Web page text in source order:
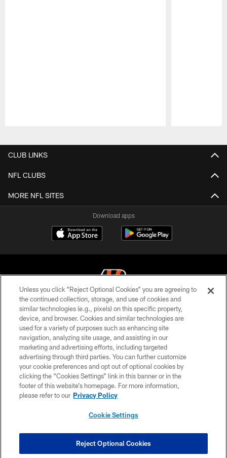
CLUB LINKS
NFL CLUBS
MORE NFL SITES
Download apps
© 2026 The Cincinnati Bengals. All rights reserved
PRIVACY POLICY
ACCESSIBILITY
CONTACT US
TERMS OF USE
SITE MAP
COOKIE SETTINGS
Unless you click “Reject Optional Cookies” you are agreeing to
the continued collection, storage, and use of cookies and
similar technologies (e.g., pixels) on this specific property,
device, and browser. Cookies and similar technologies are
used for a variety of purposes such as enhancing site
navigation, analyzing site usage, and assisting in our
marketing and advertising efforts, including targeted
advertising through third parties. You can further customize
your cookie preferences and opt out of optional cookies by
clicking the “Cookies Settings” link in this banner or in the
footer of this website’s homepage. For more information,
please refer to our Privacy Policy
Cookie Settings
Reject Optional Cookies